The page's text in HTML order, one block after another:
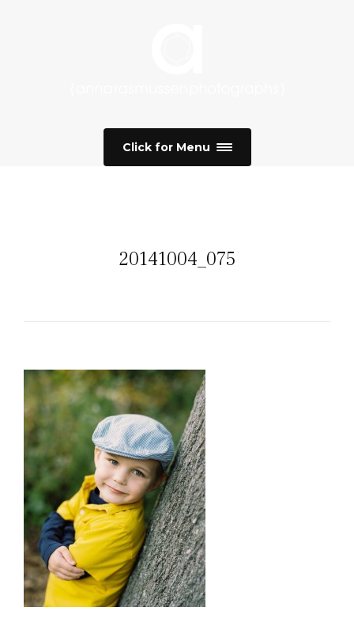
Click for Menu
20141004_075